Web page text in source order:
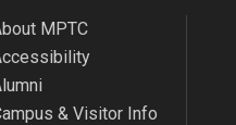
MPTC
& Visitor Info